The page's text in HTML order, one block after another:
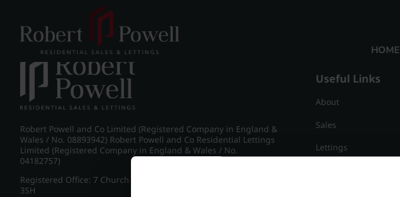
HOME
Apartment 37, Europa
Robert Powell and Co Limited (Registered Company in England &
Wales / No. 08893942) Robert Powell and Co Residential Lettings
Limited (Registered Company in England & Wales / No.
04182757)
Registered Office: 7 Church Road, Edgbaston, Birmingham B15
3SH
Useful Links
About
Sales
Lettings